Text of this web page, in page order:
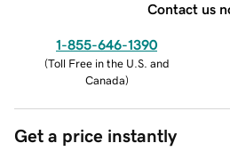
Contact us
1-855-646-1390
(Toll Free in the U.S. and
Canada)
Get a price instantly